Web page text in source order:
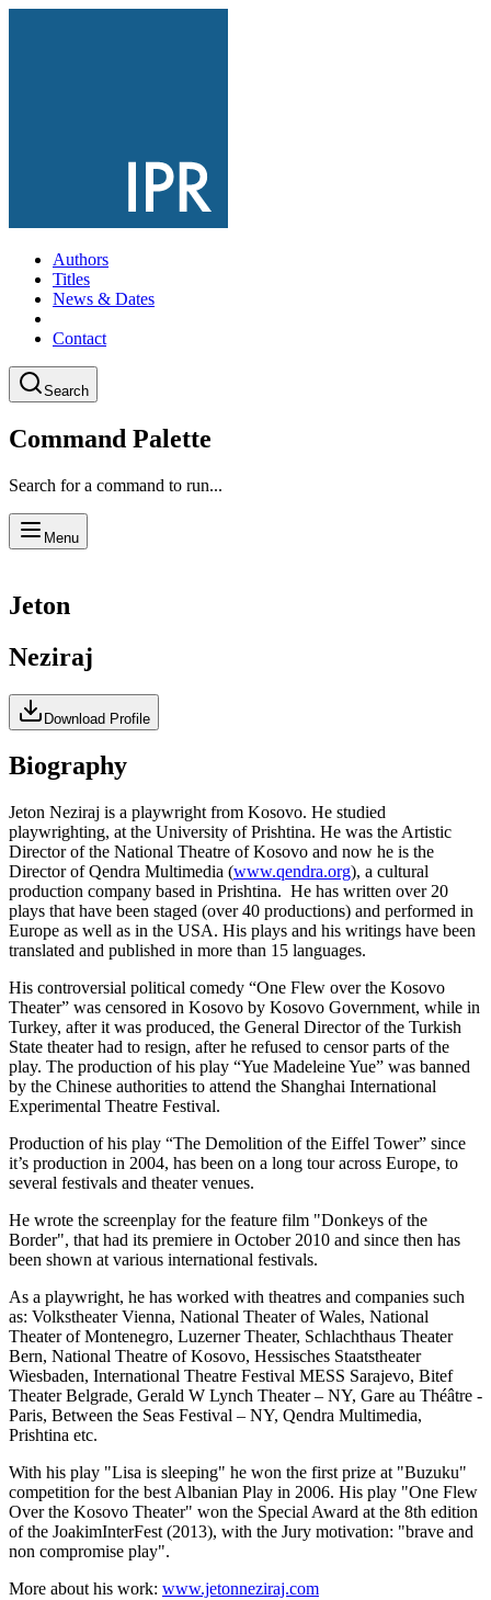
Authors
Titles
News & Dates
Contact
Search
Command Palette
Search for a command to run...
Menu
Jeton
Neziraj
Download Profile
Biography
Jeton Neziraj is a playwright from Kosovo. He studied
playwrighting, at the University of Prishtina. He was the Artistic
Director of the National Theatre of Kosovo and now he is the
Director of Qendra Multimedia (www.qendra.org), a cultural
production company based in Prishtina. He has written over 20
plays that have been staged (over 40 productions) and performed in
Europe as well as in the USA. His plays and his writings have been
translated and published in more than 15 languages.
His controversial political comedy “One Flew over the Kosovo
Theater” was censored in Kosovo by Kosovo Government, while in
Turkey, after it was produced, the General Director of the Turkish
State theater had to resign, after he refused to censor parts of the
play. The production of his play “Yue Madeleine Yue” was banned
by the Chinese authorities to attend the Shanghai International
Experimental Theatre Festival.
Production of his play “The Demolition of the Eiffel Tower” since
it’s production in 2004, has been on a long tour across Europe, to
several festivals and theater venues.
He wrote the screenplay for the feature film "Donkeys of the
Border", that had its premiere in October 2010 and since then has
been shown at various international festivals.
As a playwright, he has worked with theatres and companies such
as: Volkstheater Vienna, National Theater of Wales, National
Theater of Montenegro, Luzerner Theater, Schlachthaus Theater
Bern, National Theatre of Kosovo, Hessisches Staatstheater
Wiesbaden, International Theatre Festival MESS Sarajevo, Bitef
Theater Belgrade, Gerald W Lynch Theater – NY, Gare au Théâtre -
Paris, Between the Seas Festival – NY, Qendra Multimedia,
Prishtina etc.
With his play "Lisa is sleeping" he won the first prize at "Buzuku"
competition for the best Albanian Play in 2006. His play "One Flew
Over the Kosovo Theater" won the Special Award at the 8th edition
of the JoakimInterFest (2013), with the Jury motivation: "brave and
non compromise play".
More about his work: www.jetonneziraj.com